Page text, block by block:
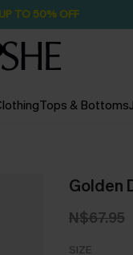
TO 50% OFF
Tops & Bottoms
Golden
N$67.95
SIZE